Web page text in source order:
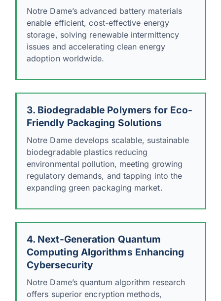
Notre Dame’s advanced battery materials
enable efficient, cost-effective energy
storage, solving renewable intermittency
issues and accelerating clean energy
adoption worldwide.
3. Biodegradable Polymers for Eco-
Friendly Packaging Solutions
Notre Dame develops scalable, sustainable
biodegradable plastics reducing
environmental pollution, meeting growing
regulatory demands, and tapping into the
expanding green packaging market.
4. Next-Generation Quantum
Computing Algorithms Enhancing
Cybersecurity
Notre Dame’s quantum algorithm research
offers superior encryption methods,